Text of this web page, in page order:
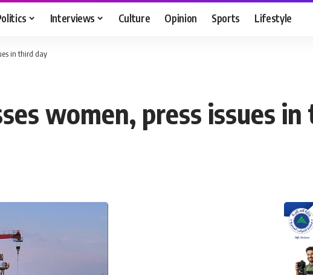
Interviews Culture Opinion Sports Lifestyle
in third day
women, press issues